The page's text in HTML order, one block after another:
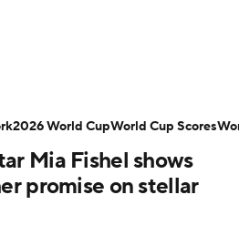
Europa League
MLS Ligue 1
Mia Fishel shows
promise on stellar
2026 World CupWorld Cup Scores